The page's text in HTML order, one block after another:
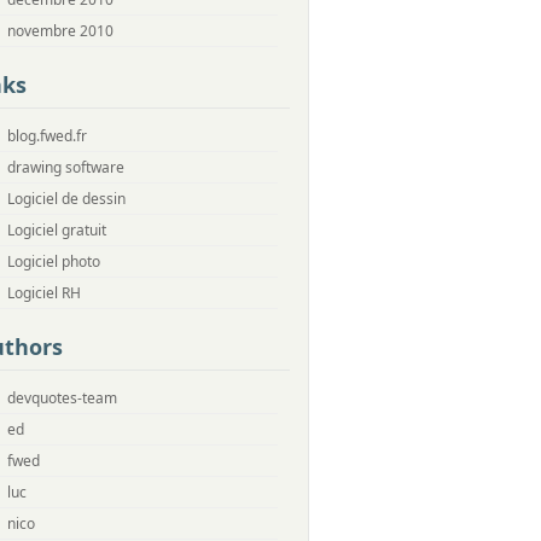
novembre 2010
blog.fwed.fr
drawing software
Logiciel de dessin
Logiciel gratuit
Logiciel photo
Logiciel RH
devquotes-team
ed
fwed
luc
nico